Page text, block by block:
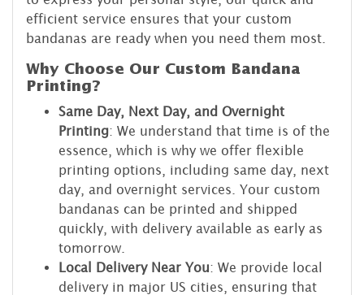
efficient service ensures that your custom
bandanas are ready when you need them most.
Why Choose Our Custom Bandana
Printing?
Same Day, Next Day, and Overnight
Printing: We understand that time is of the
essence, which is why we offer flexible
printing options, including same day, next
day, and overnight services. Your custom
bandanas can be printed and shipped
quickly, with delivery available as early as
tomorrow.
Local Delivery Near You: We provide local
delivery in major US cities, ensuring that